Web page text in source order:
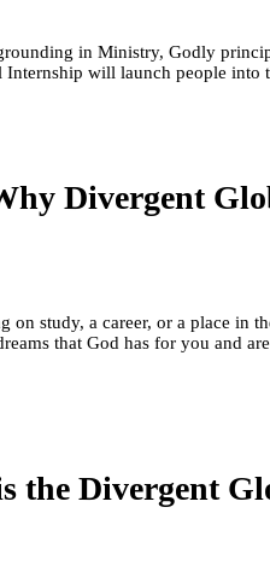
in Ministry, Godly
will launch people
Divergent
study, a career, or a place
that God has for you
the Divergent